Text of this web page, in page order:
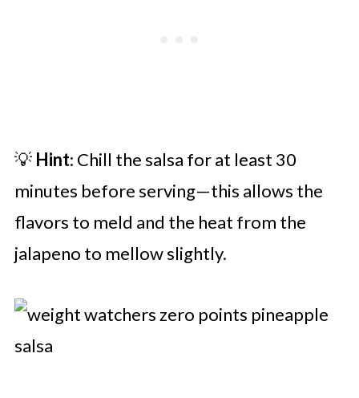
💡 Hint: Chill the salsa for at least 30
minutes before serving—this allows the
flavors to meld and the heat from the
jalapeno to mellow slightly.